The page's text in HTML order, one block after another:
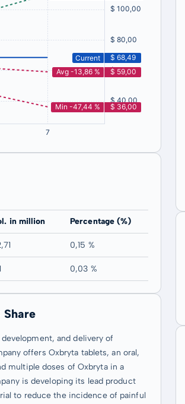
in million Percentage (%)
0,15 %
0,03 %
and delivery of
offers Oxbryta tablets, an oral,
multiple doses of Oxbryta in a
is developing its lead product
to reduce the incidence of painful